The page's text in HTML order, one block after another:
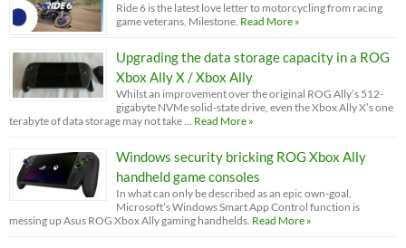
Ride 6 is the latest love letter to motorcycling from racing
game veterans, Milestone. Read More »
Upgrading the data storage capacity in a ROG
Xbox Ally X / Xbox Ally
Whilst an improvement over the original ROG Ally’s 512-
gigabyte NVMe solid-state drive, even the Xbox Ally X’s one
terabyte of data storage may not take … Read More »
Windows security bricking ROG Xbox Ally
handheld game consoles
In what can only be described as an epic own-goal,
Microsoft’s Windows Smart App Control function is
messing up Asus ROG Xbox Ally gaming handhelds. Read More »